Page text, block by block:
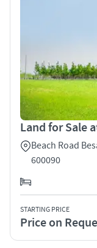
Land for Sale
Beach Road
600090
STARTING PRICE
Price on